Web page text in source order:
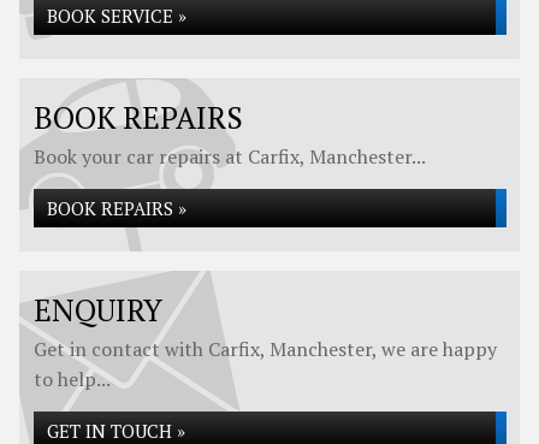
BOOK SERVICE »
BOOK REPAIRS
Book your car repairs at Carfix, Manchester...
BOOK REPAIRS »
ENQUIRY
Get in contact with Carfix, Manchester, we are happy
to help...
GET IN TOUCH »